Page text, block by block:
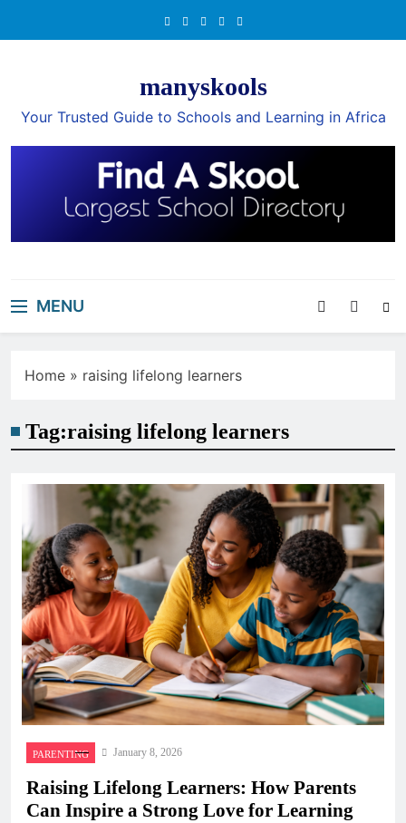
manyskools
Your Trusted Guide to Schools and Learning in Africa
MENU
Home » raising lifelong learners
Tag:raising lifelong learners
PARENTING January 8, 2026
Raising Lifelong Learners: How Parents
Can Inspire a Strong Love for Learning